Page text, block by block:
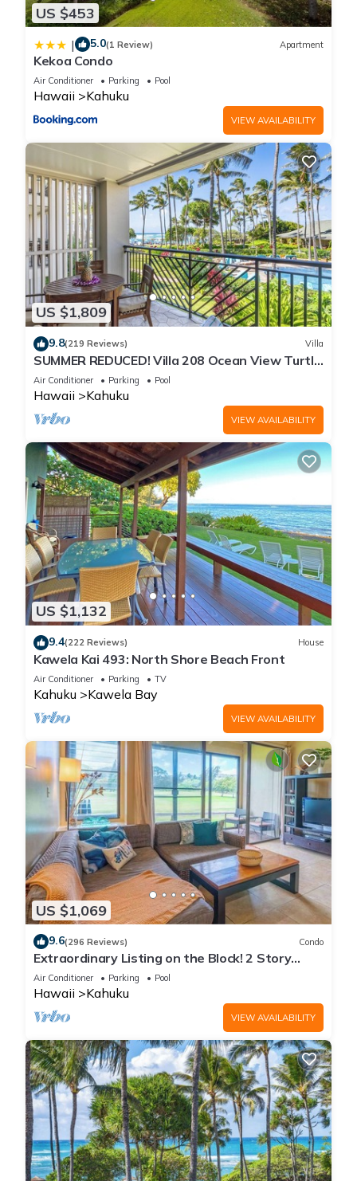
US $453
| 5.0(1 Review) Apartment
Kekoa Condo
Air Conditioner Parking Pool
Hawaii Kahuku
VIEW AVAILABILITY
US $1,809
9.8(219 Reviews) Villa
SUMMER REDUCED! Villa 208 Ocean View Turtle
Bay
Air Conditioner Parking Pool
Hawaii Kahuku
VIEW AVAILABILITY
US $1,132
9.4(222 Reviews) House
Kawela Kai 493: North Shore Beach Front
Air Conditioner Parking TV
Kahuku Kawela Bay
VIEW AVAILABILITY
US $1,069
9.6(296 Reviews) Condo
Extraordinary Listing on the Block! 2 Story
Condo Renovated!
Air Conditioner Parking Pool
Hawaii Kahuku
VIEW AVAILABILITY